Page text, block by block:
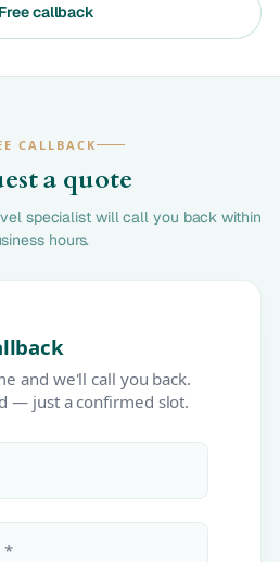
Free callback
CALLBACK
a quote
specialist will call you back within
hours.
and we'll call you back.
— just a confirmed slot.
*